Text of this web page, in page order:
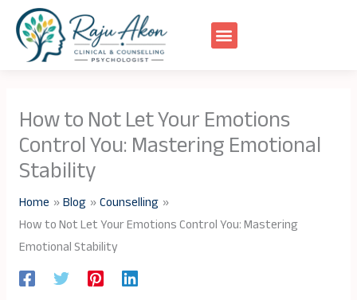
content
How to Not Let Your Emotions
Control You: Mastering Emotional
Stability
Home Blog
Counselling
How to Not Let Your Emotions Control You: Mastering
Emotional Stability